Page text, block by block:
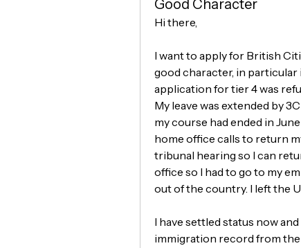
Good Character
Hi there,
I want to apply for British
good character, in particular
application for tier 4 was
My leave was extended by
my course had ended in
home office calls to return
tribunal hearing so I can
office so I had to go to my
out of the country. I left the
I have settled status now
immigration record from the